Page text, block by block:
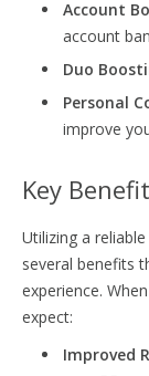
Account
account
Duo
Personal
improve
Key
Utilizing a
several benefits
experience.
expect:
Improved